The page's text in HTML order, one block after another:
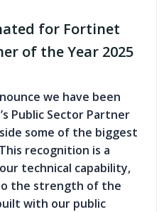
for Fortinet
of the Year 2025
we have been
Public Sector Partner
some of the biggest
recognition is a
technical capability,
the strength of the
with our public